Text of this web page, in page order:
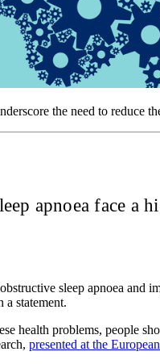
the need to reduce
apnoea face a
sleep apnoea
a statement.
health problems, people
presented at the